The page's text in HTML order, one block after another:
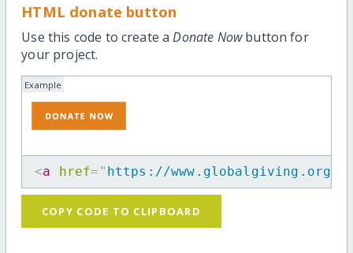
HTML donate button
Use this code to create aDonate Nowbutton for
your project.
Example
<a href= " https://www.globalgiving.org/
COPY CODE TO CLIPBOARD